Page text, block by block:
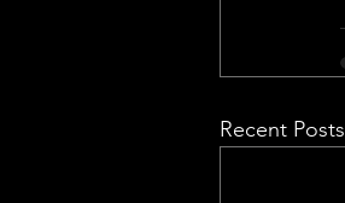
Recent Posts